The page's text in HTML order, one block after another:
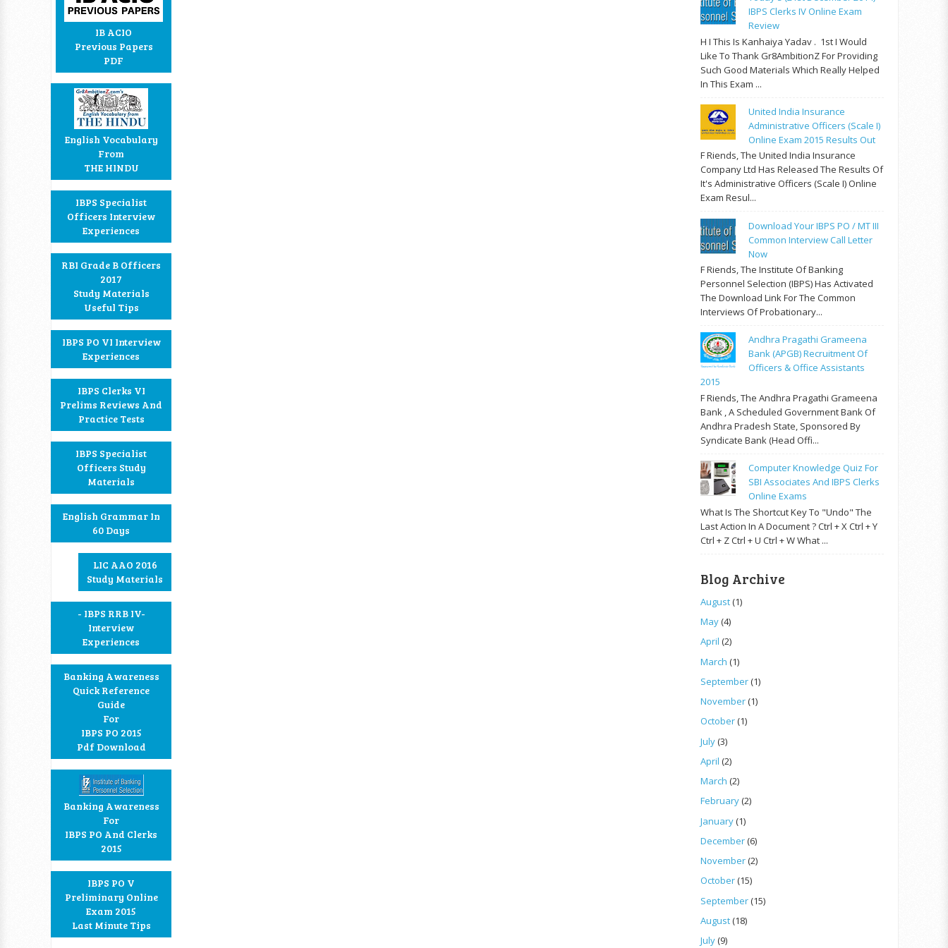
IB ACIO
Previous Papers
PDF
English Vocabulary
From
THE HINDU
IBPS Specialist
Officers Interview
Experiences
RBI Grade B Officers
2017
Study Materials
Useful Tips
IBPS PO VI Interview
Experiences
IBPS Clerks VI
Prelims Reviews And
Practice Tests
IBPS Specialist
Officers Study
Materials
English Grammar In
60 Days
LIC AAO 2016
Study Materials
- IBPS RRB IV-
Interview
Experiences
Banking Awareness
Quick Reference
Guide
For
IBPS PO 2015
Pdf Download
Banking Awareness
For
IBPS PO And Clerks
2015
IBPS PO V
Preliminary Online
Exam 2015
Last Minute Tips
IBPS Clerks IV Online Exam
Review
H I This Is Kanhaiya Yadav . 1st I Would
Like To Thank Gr8AmbitionZ For Providing
Such Good Materials Which Really Helped
In This Exam ...
United India Insurance
Administrative Officers (Scale I)
Online Exam 2015 Results Out
F Riends, The United India Insurance
Company Ltd Has Released The Results Of
It's Administrative Officers (Scale I) Online
Exam Resul...
Download Your IBPS PO / MT III
Common Interview Call Letter
Now
F Riends, The Institute Of Banking
Personnel Selection (IBPS) Has Activated
The Download Link For The Common
Interviews Of Probationary...
Andhra Pragathi Grameena
Bank (APGB) Recruitment Of
Officers & Office Assistants
2015
F Riends, The Andhra Pragathi Grameena
Bank , A Scheduled Government Bank Of
Andhra Pradesh State, Sponsored By
Syndicate Bank (Head Offi...
Computer Knowledge Quiz For
SBI Associates And IBPS Clerks
Online Exams
What Is The Shortcut Key To "Undo" The
Last Action In A Document ? Ctrl + X Ctrl + Y
Ctrl + Z Ctrl + U Ctrl + W What ...
Blog Archive
August(1)
May(4)
April (2)
March (1)
September(1)
November(1)
October(1)
July(3)
April (2)
March (2)
February(2)
January(1)
December(6)
November(2)
October(15)
September(15)
August(18)
July(9)